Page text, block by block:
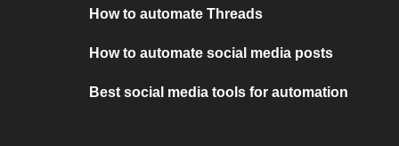
How to automate Threads
How to automate social media posts
Best social media tools for automation